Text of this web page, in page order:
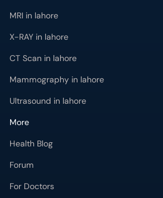
MRI in lahore
X-RAY in lahore
CT Scan in lahore
Mammography in lahore
Ultrasound in lahore
More
Health Blog
Forum
For Doctors